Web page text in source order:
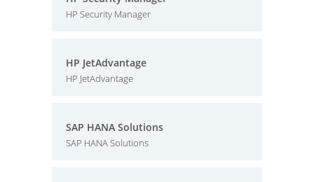
HP Security Manager
HP JetAdvantage
HP JetAdvantage
SAP HANA Solutions
SAP HANA Solutions